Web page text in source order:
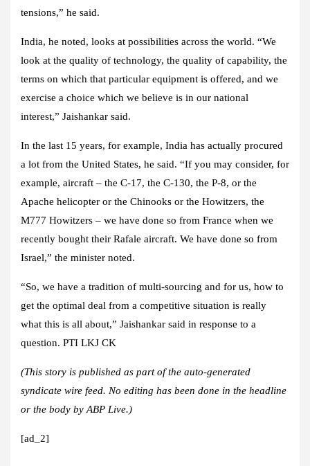
tensions,” he said.
India, he noted, looks at possibilities across the world. “We
look at the quality of technology, the quality of capability, the
terms on which that particular equipment is offered, and we
exercise a choice which we believe is in our national
interest,” Jaishankar said.
In the last 15 years, for example, India has actually procured
a lot from the United States, he said. “If you may consider, for
example, aircraft – the C-17, the C-130, the P-8, or the
Apache helicopter or the Chinooks or the Howitzers, the
M777 Howitzers – we have done so from France when we
recently bought their Rafale aircraft. We have done so from
Israel,” the minister noted.
“So, we have a tradition of multi-sourcing and for us, how to
get the optimal deal from a competitive situation is really
what this is all about,” Jaishankar said in response to a
question. PTI LKJ CK
(This story is published as part of the auto-generated
syndicate wire feed. No editing has been done in the headline
or the body by ABP Live.)
[ad_2]